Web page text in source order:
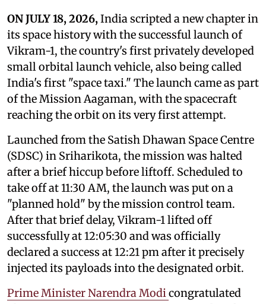
ON JULY 18, 2026,India scripted a new chapter in
its space history with the successful launch of
Vikram-1, the country's first privately developed
small orbital launch vehicle, also being called
India's first "space taxi." The launch came as part
of the Mission Aagaman, with the spacecraft
reaching the orbit on its very first attempt.
Launched from the Satish Dhawan Space Centre
(SDSC) in Sriharikota, the mission was halted
after a brief hiccup before liftoff. Scheduled to
take off at 11:30 AM, the launch was put on a
"planned hold" by the mission control team.
After that brief delay, Vikram-1 lifted off
successfully at 12:05:30 and was officially
declared a success at 12:21 pm after it precisely
injected its payloads into the designated orbit.
Prime Minister Narendra Modicongratulated